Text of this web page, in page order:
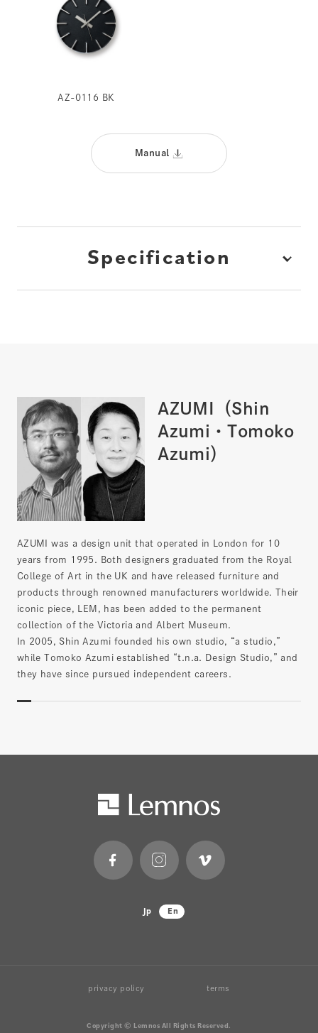
AZ-0116 BK
Manual
Specification
AZUMI（Shin
Azumi・Tomoko
Azumi）
AZUMI was a design unit that operated in London for 10
years from 1995. Both designers graduated from the Royal
College of Art in the UK and have released furniture and
products through renowned manufacturers worldwide. Their
iconic piece, LEM, has been added to the permanent
collection of the Victoria and Albert Museum.
In 2005, Shin Azumi founded his own studio, “a studio,”
while Tomoko Azumi established “t.n.a. Design Studio,” and
they have since pursued independent careers.
Jp En
privacy policy terms
Copyright © Lemnos All Rights Reserved.